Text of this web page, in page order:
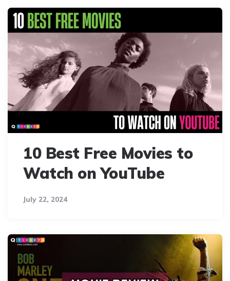
10 Best Free Movies to
Watch on YouTube
July 22, 2024